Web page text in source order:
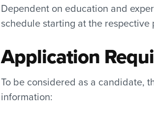
Dependent on education and
schedule starting at the respective
Application
To be considered as a candidate,
information: